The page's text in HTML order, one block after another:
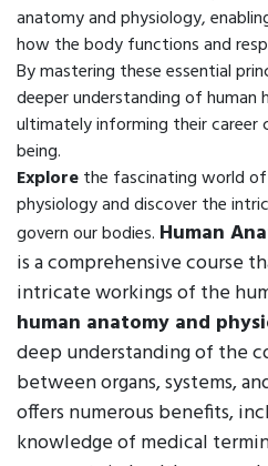
anatomy and physiology,
how the body functions and
By mastering these essential
deeper understanding of human
ultimately informing their career
being.
Explorethe fascinating world
physiology and discover the
govern our bodies. Human
is a comprehensive course
intricate workings of the
human anatomy and
deep understanding of the
between organs, systems,
offers numerous benefits,
knowledge of medical